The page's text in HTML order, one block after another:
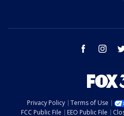
facebook
Privacy Policy Terms of Use
FCC Public File
EEO Public File